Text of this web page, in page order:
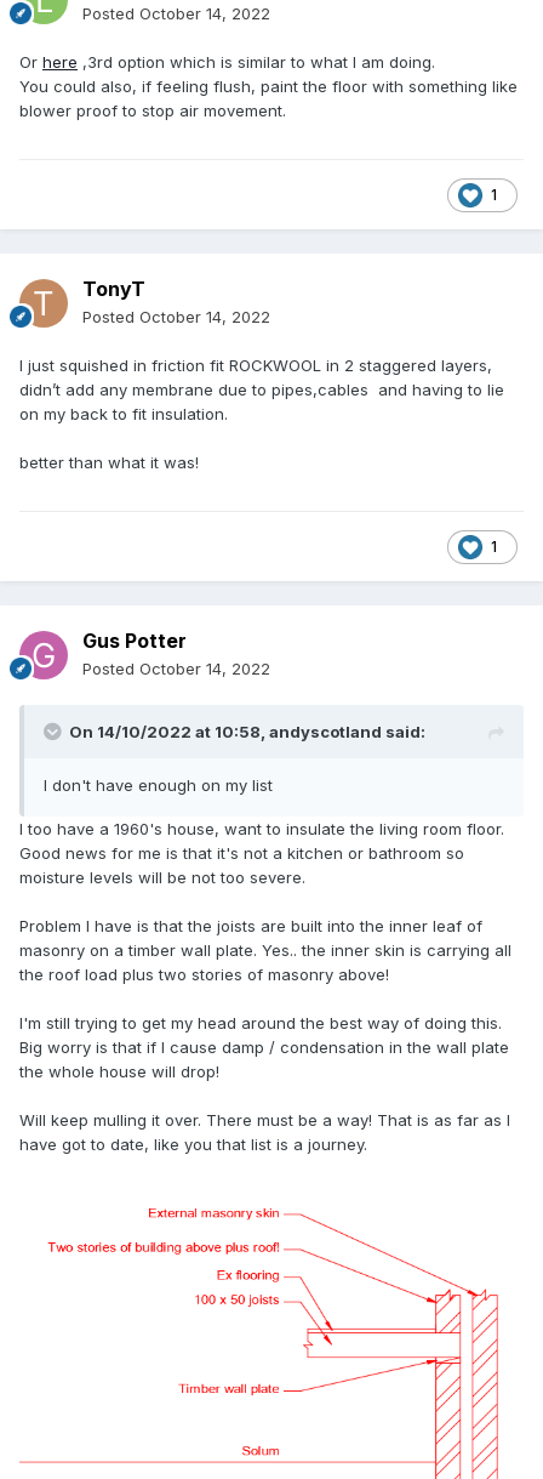
Posted October 14, 2022
Or here ,3rd option which is similar to what I am doing.
You could also, if feeling flush, paint the floor with something like
blower proof to stop air movement.
1
TonyT
Posted October 14, 2022
I just squished in friction fit ROCKWOOL in 2 staggered layers,
didn’t add any membrane due to pipes,cables and having to lie
on my back to fit insulation.
better than what it was!
1
Gus Potter
Posted October 14, 2022
On 14/10/2022 at 10:58, andyscotland said:
I don't have enough on my list
I too have a 1960's house, want to insulate the living room floor.
Good news for me is that it's not a kitchen or bathroom so
moisture levels will be not too severe.
Problem I have is that the joists are built into the inner leaf of
masonry on a timber wall plate. Yes.. the inner skin is carrying all
the roof load plus two stories of masonry above!
I'm still trying to get my head around the best way of doing this.
Big worry is that if I cause damp / condensation in the wall plate
the whole house will drop!
Will keep mulling it over. There must be a way! That is as far as I
have got to date, like you that list is a journey.